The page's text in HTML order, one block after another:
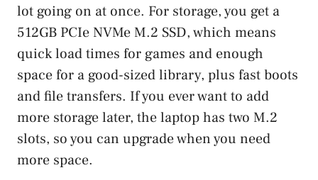
lot going on at once. For storage, you get a
512GB PCIe NVMe M.2 SSD, which means
quick load times for games and enough
space for a good-sized library, plus fast boots
and file transfers. If you ever want to add
more storage later, the laptop has two M.2
slots, so you can upgrade when you need
more space.